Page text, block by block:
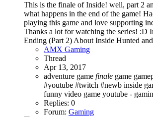
This is the finale of Inside! well, part 2
what happens in the end of the game!
playing this game and love supporting
Thanks a lot for watching the series! :D
Ending (Part 2) About Inside Hunted
AMX Gaming
Thread
Apr 13, 2017
adventure game finale game
#youtube #twitch #newb inside
funny video game youtube -
Replies: 0
Forum: Gaming